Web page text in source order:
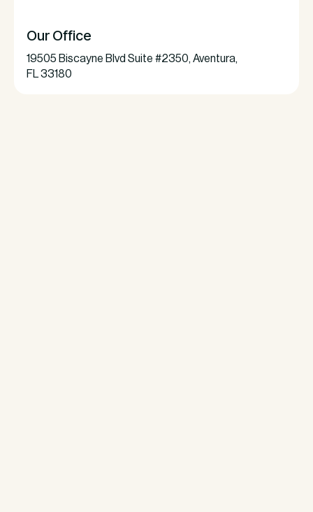
Our Office
19505 Biscayne Blvd Suite #2350, Aventura,
FL 33180